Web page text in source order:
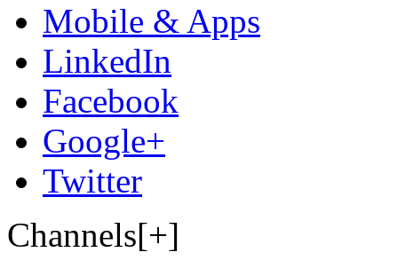
Mobile & Apps
LinkedIn
Facebook
Google+
Twitter
Channels[+]